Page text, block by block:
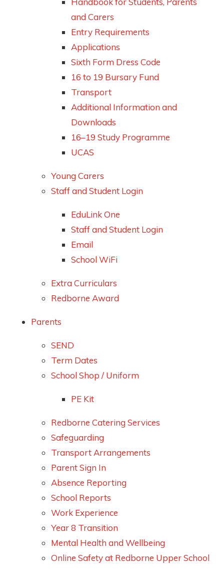
and Carers
Entry Requirements
Applications
Sixth Form Dress Code
16 to 19 Bursary Fund
Transport
Additional Information and
Downloads
16–19 Study Programme
UCAS
Young Carers
Staff and Student Login
EduLink One
Staff and Student Login
Email
School WiFi
Extra Curriculars
Redborne Award
Parents
SEND
Term Dates
School Shop / Uniform
PE Kit
Redborne Catering Services
Safeguarding
Transport Arrangements
Parent Sign In
Absence Reporting
School Reports
Work Experience
Year 8 Transition
Mental Health and Wellbeing
Online Safety at Redborne Upper School